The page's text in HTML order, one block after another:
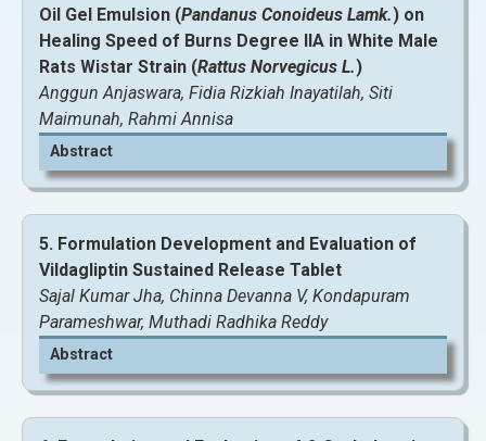
View and Download Full Article
Oil Gel Emulsion (Pandanus Conoideus Lamk.) on
Healing Speed of Burns Degree IIA in White Male
Rats Wistar Strain (Rattus Norvegicus L.)
Anggun Anjaswara, Fidia Rizkiah Inayatilah, Siti
Maimunah, Rahmi Annisa
Abstract
5. Formulation Development and Evaluation of
Vildagliptin Sustained Release Tablet
Sajal Kumar Jha, Chinna Devanna V, Kondapuram
Parameshwar, Muthadi Radhika Reddy
Abstract